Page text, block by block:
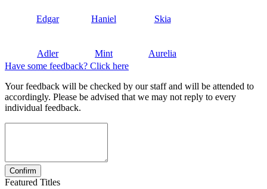
Edgar Haniel Skia
Adler Mint
Aurelia
Have some feedback? Click here
Your feedback will be checked by our staff and will be attended to
accordingly. Please be advised that we may not reply to every
individual feedback.
Featured Titles